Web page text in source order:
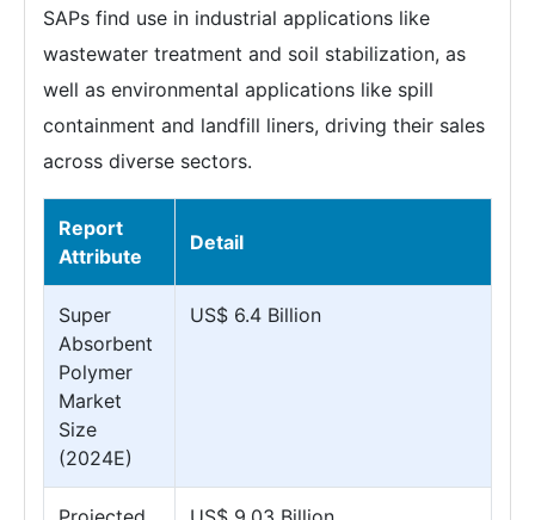
SAPs find use in industrial applications like
wastewater treatment and soil stabilization, as
well as environmental applications like spill
containment and landfill liners, driving their sales
across diverse sectors.
Report
Attribute
Detail
Super
Absorbent
Polymer
Market
Size
(2024E)
US$ 6.4 Billion